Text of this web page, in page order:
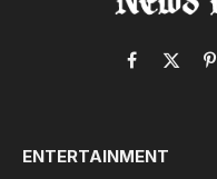
Facebook
X
ENTERTAINMENT